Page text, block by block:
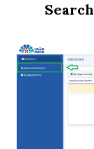
Search